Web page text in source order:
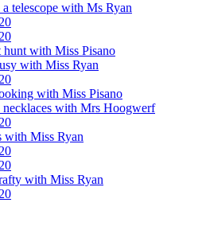
telescope with Ms Ryan
hunt with Miss Pisano
with Miss Ryan
with Miss Pisano
necklaces with Mrs Hoogwerf
with Miss Ryan
with Miss Ryan